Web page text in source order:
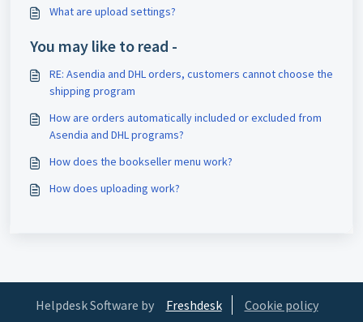
What are upload settings?
You may like to read -
RE: Asendia and DHL orders, customers cannot choose the
shipping program
How are orders automatically included or excluded from
Asendia and DHL programs?
How does the bookseller menu work?
How does uploading work?
Helpdesk Software by Freshdesk Cookie policy